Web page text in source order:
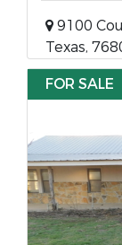
9100
Texas,
FOR SALE